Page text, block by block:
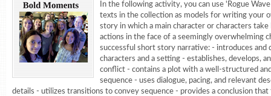
In the following activity, you can use 'Rogue
texts in the collection as models for writing your
story in which a main character or characters take
actions in the face of a seemingly overwhelming
successful short story narrative: - introduces and
characters and a setting - establishes, develops,
conflict - contains a plot with a well-structured
sequence - uses dialogue, pacing, and relevant
details - utilizes transitions to convey sequence - provides a conclusion that